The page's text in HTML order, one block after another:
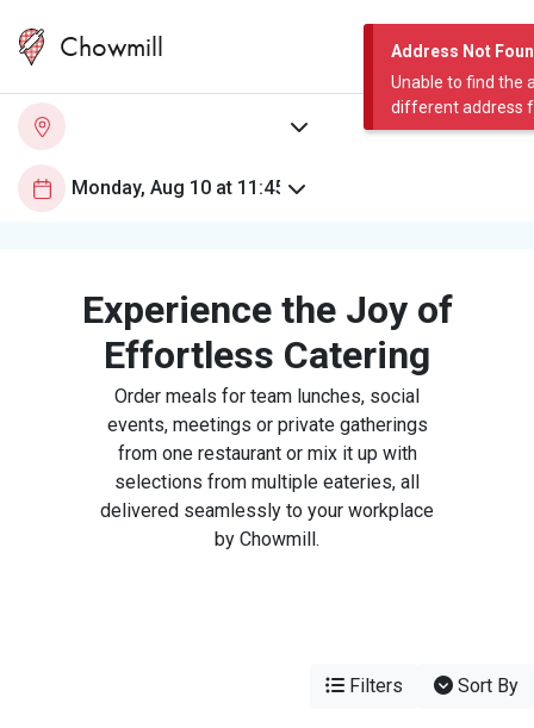
Address Not
Unable to find the
different address
Chowmill
Experience the Joy of
Effortless Catering
Order meals for team lunches, social
events, meetings or private gatherings
from one restaurant or mix it up with
selections from multiple eateries, all
delivered seamlessly to your workplace
by Chowmill.
Filters Sort By